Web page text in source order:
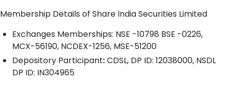
Membership Details of Share India Securities Limited
Exchanges Memberships: NSE -10798 BSE -0226,
MCX-56190, NCDEX-1256, MSE-51200
Depository Participant:CDSL, DP ID: 12038000, NSDL
DP ID: IN304965